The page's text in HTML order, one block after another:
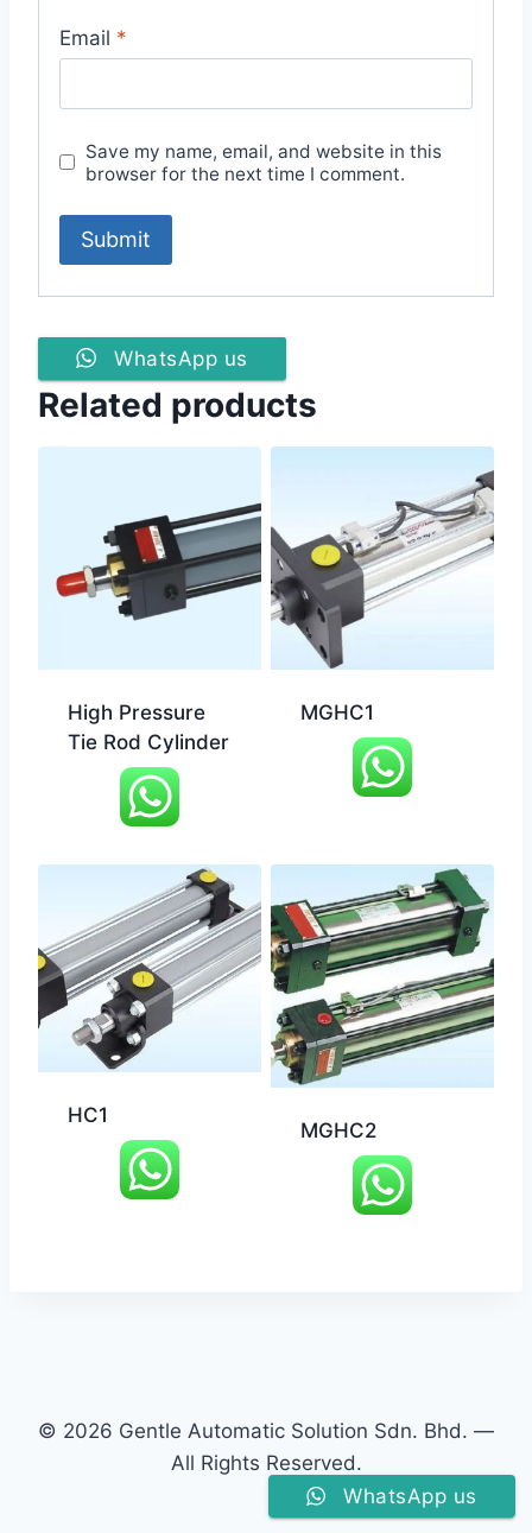
Email *
Save my name, email, and website in this
browser for the next time I comment.
WhatsApp us
Related products
High Pressure
Tie Rod Cylinder
MGHC1
HC1
MGHC2
© 2026 Gentle Automatic Solution Sdn. Bhd. —
All Rights Reserved.
WhatsApp us